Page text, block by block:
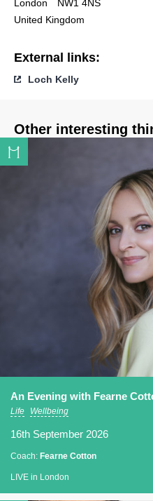
London
NW1 4NS
United Kingdom
External links:
Loch Kelly
Other interesting
An Evening with Fearne
Life Wellbeing
16th September 2026
Coach: Fearne Cotton
LIVE in London